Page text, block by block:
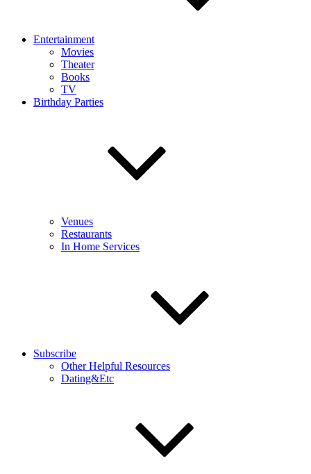
Entertainment
Movies
Theater
Books
TV
Birthday Parties
Venues
Restaurants
In Home Services
Subscribe
Other Helpful Resources
Dating&Etc